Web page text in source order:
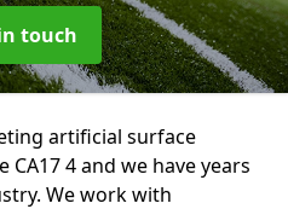
touch
artificial surface
CA17 4 and we have years
We work with